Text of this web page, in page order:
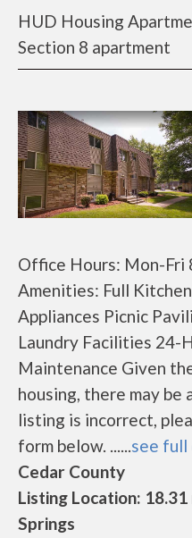
HUD Housing
Section 8 apartment
Office Hours: Mon-Fri
Amenities: Full
Appliances Picnic
Laundry Facilities 24-
Maintenance Given
housing, there may
listing is incorrect,
form below. ......see
Cedar County
Listing Location:
Springs